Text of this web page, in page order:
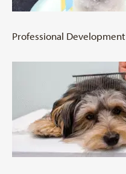
Professional Development